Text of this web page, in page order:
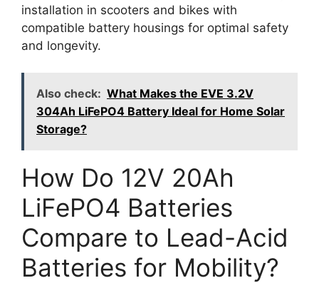
installation in scooters and bikes with
compatible battery housings for optimal safety
and longevity.
Also check: What Makes the EVE 3.2V
304Ah LiFePO4 Battery Ideal for Home Solar
Storage?
How Do 12V 20Ah
LiFePO4 Batteries
Compare to Lead-Acid
Batteries for Mobility?